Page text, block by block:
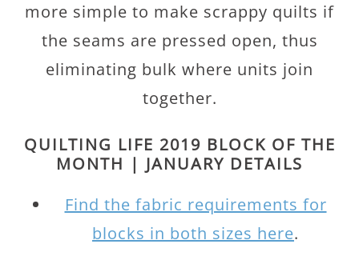
more simple to make scrappy quilts if
the seams are pressed open, thus
eliminating bulk where units join
together.
QUILTING LIFE 2019 BLOCK OF THE
MONTH | JANUARY DETAILS
Find the fabric requirements for
blocks in both sizes here.